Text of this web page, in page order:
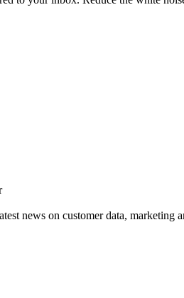
news on customer data, marketing